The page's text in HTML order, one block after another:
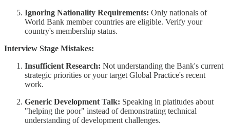
Ignoring Nationality Requirements: Only nationals of
World Bank member countries are eligible. Verify your
country's membership status.
Interview Stage Mistakes:
Insufficient Research: Not understanding the Bank's current
strategic priorities or your target Global Practice's recent
work.
Generic Development Talk: Speaking in platitudes about
"helping the poor" instead of demonstrating technical
understanding of development challenges.